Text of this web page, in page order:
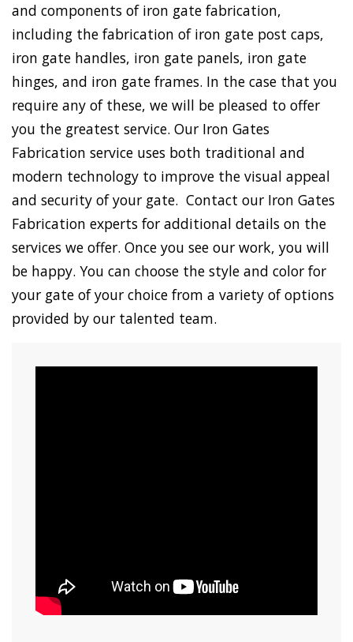
and components of iron gate fabrication,
including the fabrication of iron gate post caps,
iron gate handles, iron gate panels, iron gate
hinges, and iron gate frames. In the case that you
require any of these, we will be pleased to offer
you the greatest service. Our Iron Gates
Fabrication service uses both traditional and
modern technology to improve the visual appeal
and security of your gate. Contact our Iron Gates
Fabrication experts for additional details on the
services we offer. Once you see our work, you will
be happy. You can choose the style and color for
your gate of your choice from a variety of options
provided by our talented team.